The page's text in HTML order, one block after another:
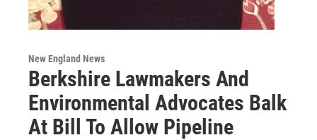
New England News
Berkshire Lawmakers And
Environmental Advocates Balk
At Bill To Allow Pipeline